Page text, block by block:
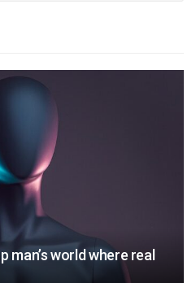
man’s world where real